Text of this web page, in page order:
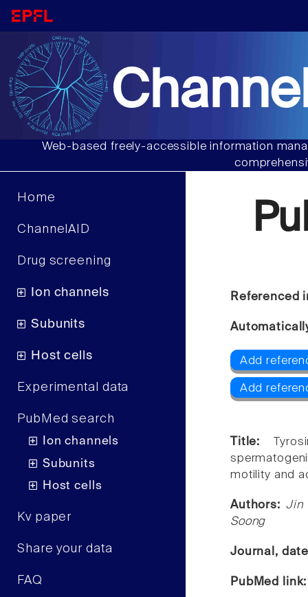
Web-based freely-accessible information
Home
ChannelAID
Drug screening
Ion channels
Subunits
Host cells
Experimental data
PubMed search
Ion channels
Subunits
Host cells
Kv paper
Share your data
FAQ
Referenced
Add
Add
Title:
motility and
Authors: Jin
Soong
Journal,
PubMed